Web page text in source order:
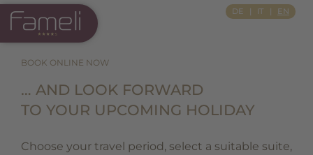
DE IT EN
BOOK ONLINE NOW
… AND LOOK FORWARD
TO YOUR UPCOMING HOLIDAY
Choose your travel period, select a suitable suite,
Si Apre In Una Nuova Scheda